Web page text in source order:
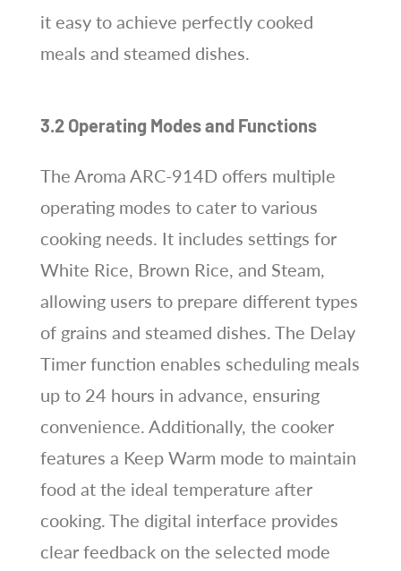
it easy to achieve perfectly cooked
meals and steamed dishes.
3.2 Operating Modes and Functions
The Aroma ARC-914D offers multiple
operating modes to cater to various
cooking needs. It includes settings for
White Rice, Brown Rice, and Steam,
allowing users to prepare different types
of grains and steamed dishes. The Delay
Timer function enables scheduling meals
up to 24 hours in advance, ensuring
convenience. Additionally, the cooker
features a Keep Warm mode to maintain
food at the ideal temperature after
cooking. The digital interface provides
clear feedback on the selected mode